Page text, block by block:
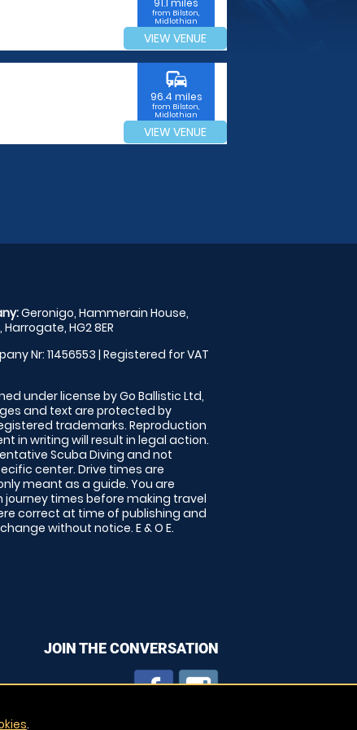
91.1 miles
from Bilston,
Midlothian
VIEW VENUE
commute
96.4 miles
from Bilston,
Midlothian
VIEW VENUE
Geronigo, Hammerain House,
HG2 8ER
Nr: 11456553 | Registered for VAT
under license by Go Ballistic Ltd,
and text are protected by
trademarks. Reproduction
in writing will result in legal action.
Scuba Diving and not
center. Drive times are
meant as a guide. You are
times before making travel
correct at time of publishing and
without notice. E & O E.
JOIN THE CONVERSATION
.